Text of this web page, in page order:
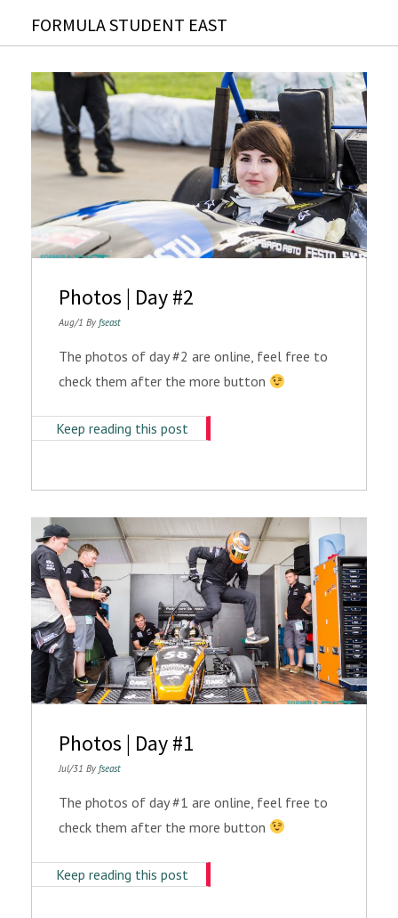
FORMULA STUDENT EAST
Photos | Day #2
Aug/1 By fseast
The photos of day #2 are online, feel free to
check them after the more button
Keep reading this post
Photos | Day #1
Jul/31 By fseast
The photos of day #1 are online, feel free to
check them after the more button
Keep reading this post